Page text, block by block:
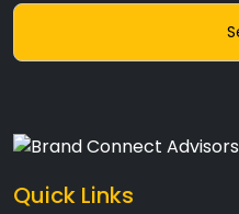
Quick Links